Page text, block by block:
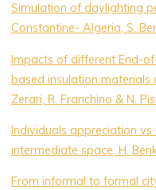
Simulation of daylighting
Constantine- Algeria, S.
Impacts of different End-
based insulation materials
Zerari, R. Franchino & N.
Individuals appreciation
intermediate space, H.
From informal to formal